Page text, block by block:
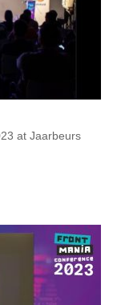
at Jaarbeurs